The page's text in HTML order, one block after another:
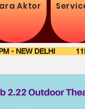
- NEW DELHI
Aktor